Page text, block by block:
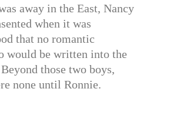
away in the East, Nancy
when it was
that no romantic
would be written into the
those two boys,
none until Ronnie.